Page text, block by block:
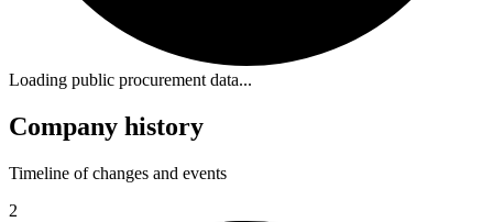
Loading public procurement data...
Company history
Timeline of changes and events
2